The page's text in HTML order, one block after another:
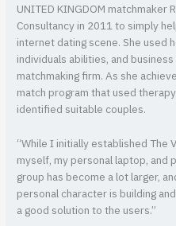
UNITED KINGDOM matchmaker
Consultancy in 2011 to simply
internet dating scene. She used
individuals abilities, and
matchmaking firm. As she
match program that used
identified suitable couples.
“While I initially established The
myself, my personal laptop, and
group has become a lot larger,
personal character is building
a good solution to the users.”